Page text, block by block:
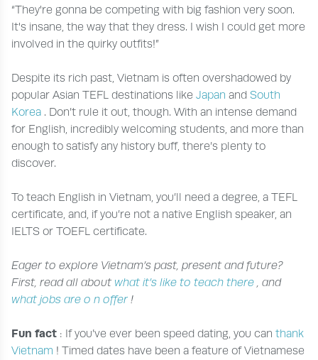
“They're gonna be competing with big fashion very soon.
It's insane, the way that they dress. I wish I could get more
involved in the quirky outfits!”
Despite its rich past, Vietnam is often overshadowed by
popular Asian TEFL destinations like Japan and South
Korea . Don’t rule it out, though. With an intense demand
for English, incredibly welcoming students, and more than
enough to satisfy any history buff, there’s plenty to
discover.
To teach English in Vietnam, you’ll need a degree, a TEFL
certificate, and, if you’re not a native English speaker, an
IELTS or TOEFL certificate.
Eager to explore Vietnam’s past, present and future?
First, read all about what it’s like to teach there , and
what jobs are o n offer !
Fun fact : If you’ve ever been speed dating, you can thank
Vietnam ! Timed dates have been a feature of Vietnamese